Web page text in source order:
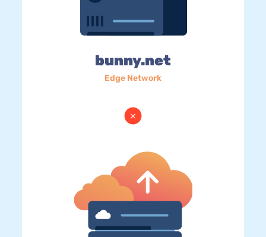
bunny.net
Edge Network